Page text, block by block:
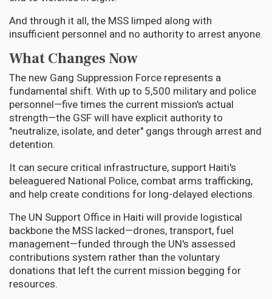
And through it all, the MSS limped along with
insufficient personnel and no authority to arrest anyone.
What Changes Now
The new Gang Suppression Force represents a
fundamental shift. With up to 5,500 military and police
personnel—five times the current mission's actual
strength—the GSF will have explicit authority to
"neutralize, isolate, and deter" gangs through arrest and
detention.
It can secure critical infrastructure, support Haiti's
beleaguered National Police, combat arms trafficking,
and help create conditions for long-delayed elections.
The UN Support Office in Haiti will provide logistical
backbone the MSS lacked—drones, transport, fuel
management—funded through the UN's assessed
contributions system rather than the voluntary
donations that left the current mission begging for
resources.